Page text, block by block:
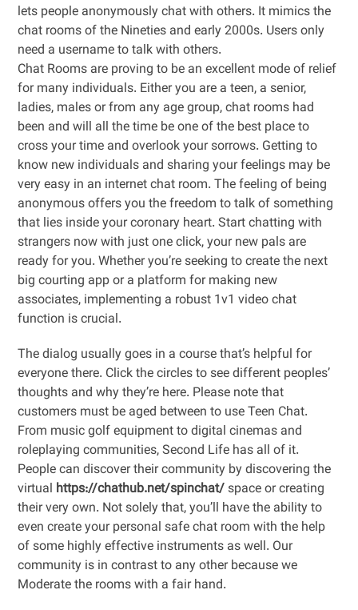
lets people anonymously chat with others. It mimics the
chat rooms of the Nineties and early 2000s. Users only
need a username to talk with others.
Chat Rooms are proving to be an excellent mode of relief
for many individuals. Either you are a teen, a senior,
ladies, males or from any age group, chat rooms had
been and will all the time be one of the best place to
cross your time and overlook your sorrows. Getting to
know new individuals and sharing your feelings may be
very easy in an internet chat room. The feeling of being
anonymous offers you the freedom to talk of something
that lies inside your coronary heart. Start chatting with
strangers now with just one click, your new pals are
ready for you. Whether you’re seeking to create the next
big courting app or a platform for making new
associates, implementing a robust 1v1 video chat
function is crucial.
The dialog usually goes in a course that’s helpful for
everyone there. Click the circles to see different peoples’
thoughts and why they’re here. Please note that
customers must be aged between to use Teen Chat.
From music golf equipment to digital cinemas and
roleplaying communities, Second Life has all of it.
People can discover their community by discovering the
virtual https://chathub.net/spinchat/space or creating
their very own. Not solely that, you’ll have the ability to
even create your personal safe chat room with the help
of some highly effective instruments as well. Our
community is in contrast to any other because we
Moderate the rooms with a fair hand.